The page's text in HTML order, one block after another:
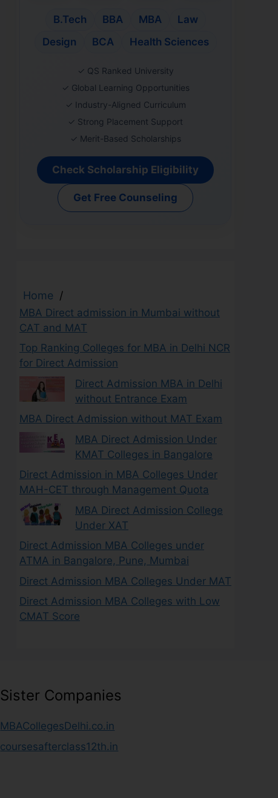
B.Tech BBA MBA
Law
Design
BCA Health Sciences
✓ QS Ranked University
✓ Global Learning Opportunities
✓ Industry-Aligned Curriculum
✓ Strong Placement Support
✓ Merit-Based Scholarships
Check Scholarship Eligibility
Get Free Counseling
Home /
MBA Direct admission in Mumbai without
CAT and MAT
Top Ranking Colleges for MBA in Delhi NCR
for Direct Admission
Direct Admission MBA in Delhi
without Entrance Exam
MBA Direct Admission without MAT Exam
MBA Direct Admission Under
KMAT Colleges in Bangalore
Direct Admission in MBA Colleges Under
MAH-CET through Management Quota
MBA Direct Admission College
Under XAT
Direct Admission MBA Colleges under
ATMA in Bangalore, Pune, Mumbai
Direct Admission MBA Colleges Under MAT
Direct Admission MBA Colleges with Low
CMAT Score
Sister Companies
MBACollegesDelhi.co.in
coursesafterclass12th.in